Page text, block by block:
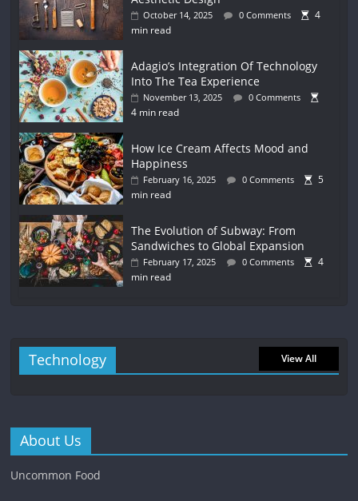
October 14, 2025 0 Comments
4
min read
Adagio’s Integration Of Technology
Into The Tea Experience
November 13, 2025 0 Comments
4 min read
How Ice Cream Affects Mood and
Happiness
February 16, 2025 0 Comments
5
min read
The Evolution of Subway: From
Sandwiches to Global Expansion
February 17, 2025 0 Comments
4
min read
Technology View All
About Us
Uncommon Food